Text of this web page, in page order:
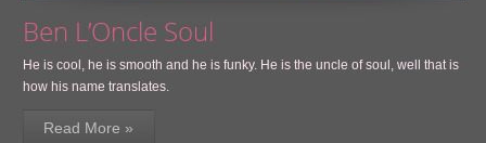
Ben L’Oncle Soul
He is cool, he is smooth and he is funky. He is the uncle of soul, well that is
how his name translates.
Read More »